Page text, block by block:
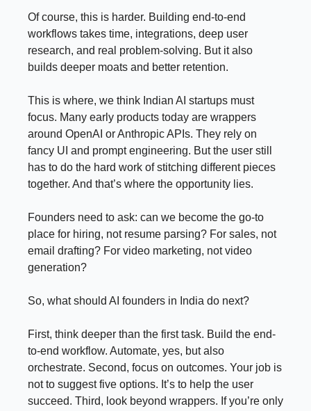
Of course, this is harder. Building end-to-end
workflows takes time, integrations, deep user
research, and real problem-solving. But it also
builds deeper moats and better retention.
This is where, we think Indian AI startups must
focus. Many early products today are wrappers
around OpenAI or Anthropic APIs. They rely on
fancy UI and prompt engineering. But the user still
has to do the hard work of stitching different pieces
together. And that’s where the opportunity lies.
Founders need to ask: can we become the go-to
place for hiring, not resume parsing? For sales, not
email drafting? For video marketing, not video
generation?
So, what should AI founders in India do next?
First, think deeper than the first task. Build the end-
to-end workflow. Automate, yes, but also
orchestrate. Second, focus on outcomes. Your job is
not to suggest five options. It’s to help the user
succeed. Third, look beyond wrappers. If you’re only